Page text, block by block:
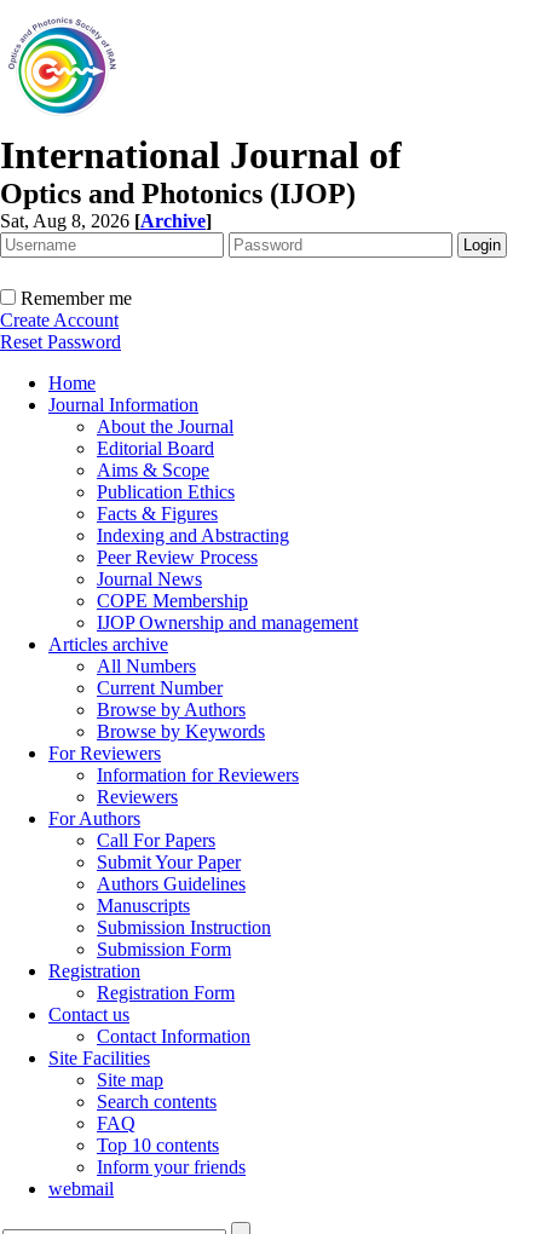
International Journal of
Optics and Photonics (IJOP)
Sat, Aug 8, 2026 [Archive]
Remember me
Create Account
Reset Password
Home
Journal Information
About the Journal
Editorial Board
Aims & Scope
Publication Ethics
Facts & Figures
Indexing and Abstracting
Peer Review Process
Journal News
COPE Membership
IJOP Ownership and management
Articles archive
All Numbers
Current Number
Browse by Authors
Browse by Keywords
For Reviewers
Information for Reviewers
Reviewers
For Authors
Call For Papers
Submit Your Paper
Authors Guidelines
Manuscripts
Submission Instruction
Submission Form
Registration
Registration Form
Contact us
Contact Information
Site Facilities
Site map
Search contents
FAQ
Top 10 contents
Inform your friends
webmail